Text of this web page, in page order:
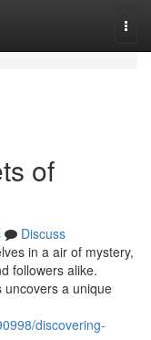
of
Discuss
in a air of mystery,
followers alike.
uncovers a unique
discovering-